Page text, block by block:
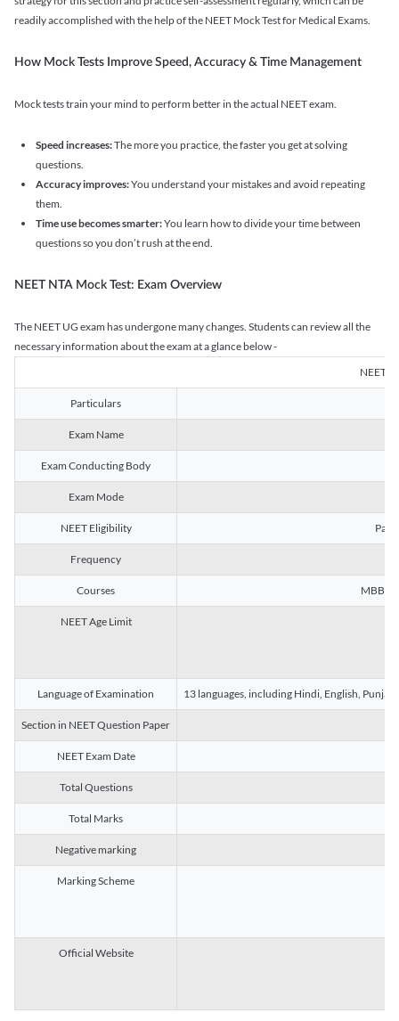
readily accomplished with the help of the NEET Mock Test for Medical Exams.
How Mock Tests Improve Speed, Accuracy & Time Management
Mock tests train your mind to perform better in the actual NEET exam.
Speed increases:The more you practice, the faster you get at solving
questions.
Accuracy improves:You understand your mistakes and avoid repeating
them.
Time use becomes smarter:You learn how to divide your time between
questions so you don’t rush at the end.
NEET NTA Mock Test: Exam Overview
The NEET UG exam has undergone many changes. Students can review all the
necessary information about the exam at a glance below -
NEET
Particulars
Exam Name
Exam Conducting Body
Exam Mode
NEET Eligibility
Frequency
Courses MBBS,
NEET Age Limit
Language of Examination 13 languages, including Hindi, English,
Section in NEET Question Paper
NEET Exam Date
Total Questions
Total Marks
Negative marking
Marking Scheme
Official Website